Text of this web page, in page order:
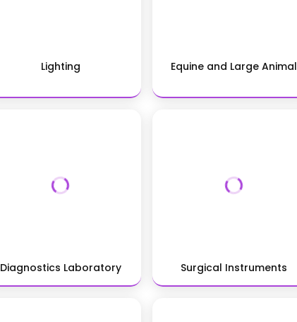
Lighting Equine and Large Animal
Diagnostics Laboratory Surgical Instruments